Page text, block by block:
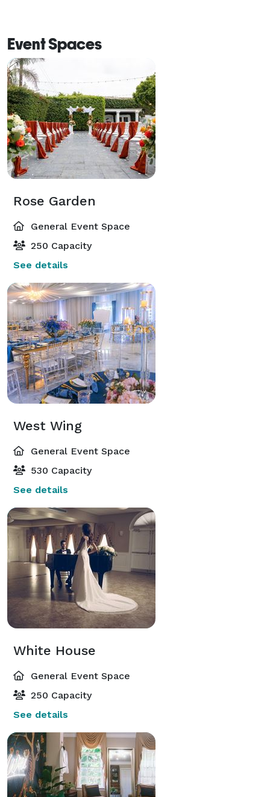
Event Spaces
Rose Garden
General Event Space
250 Capacity
See details
West Wing
General Event Space
530 Capacity
See details
White House
General Event Space
250 Capacity
See details